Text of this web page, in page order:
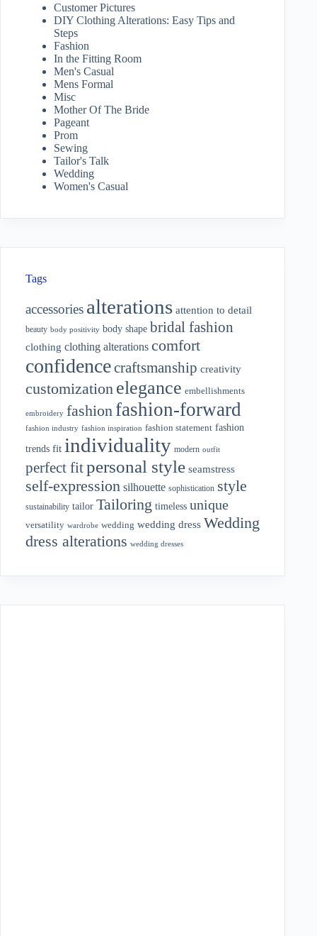
Customer Pictures
DIY Clothing Alterations: Easy Tips and
Steps
Fashion
In the Fitting Room
Men's Casual
Mens Formal
Misc
Mother Of The Bride
Pageant
Prom
Sewing
Tailor's Talk
Wedding
Women's Casual
Tags
accessories alterations attention to detail
beauty body positivity body shape bridal fashion
clothing clothing alterations comfort
confidencecraftsmanship creativity
customization elegance embellishments
embroidery fashion fashion-forward
fashion industry fashion inspiration fashion statement fashion
trends fit individuality modern outfit
perfect fitpersonal style seamstress
self-expression silhouette sophistication style
sustainability tailor Tailoring timeless unique
versatility wardrobe wedding wedding dress Wedding
dress alterations wedding dresses